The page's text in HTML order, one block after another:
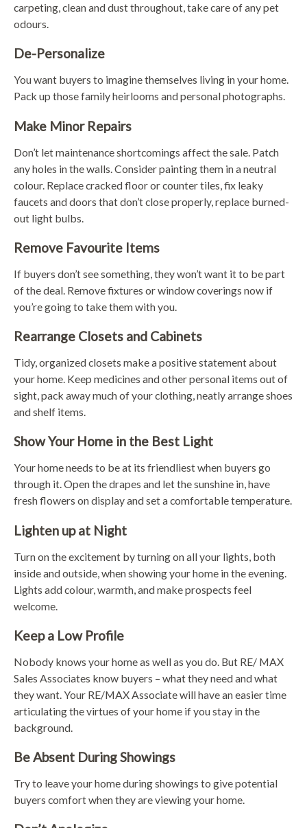
carpeting, clean and dust throughout, take care of any pet
odours.
De-Personalize
You want buyers to imagine themselves living in your home.
Pack up those family heirlooms and personal photographs.
Make Minor Repairs
Don’t let maintenance shortcomings affect the sale. Patch
any holes in the walls. Consider painting them in a neutral
colour. Replace cracked floor or counter tiles, fix leaky
faucets and doors that don’t close properly, replace burned-
out light bulbs.
Remove Favourite Items
If buyers don’t see something, they won’t want it to be part
of the deal. Remove fixtures or window coverings now if
you’re going to take them with you.
Rearrange Closets and Cabinets
Tidy, organized closets make a positive statement about
your home. Keep medicines and other personal items out of
sight, pack away much of your clothing, neatly arrange shoes
and shelf items.
Show Your Home in the Best Light
Your home needs to be at its friendliest when buyers go
through it. Open the drapes and let the sunshine in, have
fresh flowers on display and set a comfortable temperature.
Lighten up at Night
Turn on the excitement by turning on all your lights, both
inside and outside, when showing your home in the evening.
Lights add colour, warmth, and make prospects feel
welcome.
Keep a Low Profile
Nobody knows your home as well as you do. But RE/ MAX
Sales Associates know buyers – what they need and what
they want. Your RE/MAX Associate will have an easier time
articulating the virtues of your home if you stay in the
background.
Be Absent During Showings
Try to leave your home during showings to give potential
buyers comfort when they are viewing your home.